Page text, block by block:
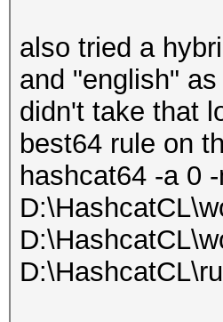
also tried a
and "english"
didn't take that
best64 rule on
hashcat64 -a 0